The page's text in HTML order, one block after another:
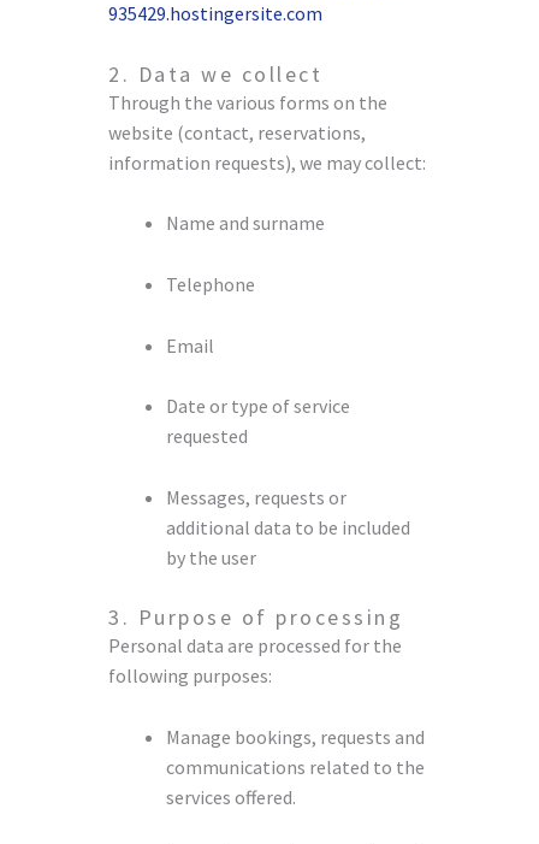
935429.hostingersite.com
2. Data we collect
Through the various forms on the
website (contact, reservations,
information requests), we may collect:
Name and surname
Telephone
Email
Date or type of service
requested
Messages, requests or
additional data to be included
by the user
3. Purpose of processing
Personal data are processed for the
following purposes:
Manage bookings, requests and
communications related to the
services offered.